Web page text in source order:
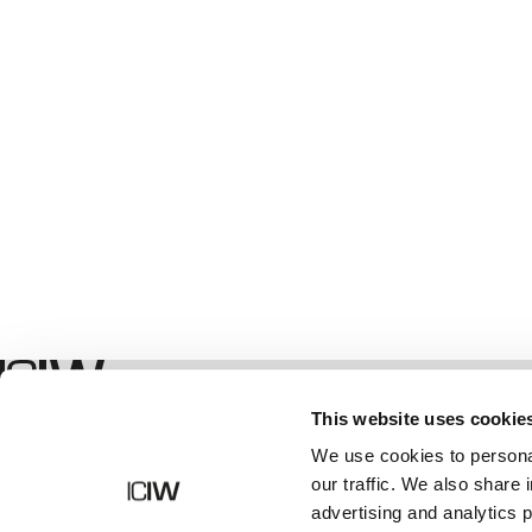
This website uses
We use cookies to
our traffic. We also share
advertising and analytics